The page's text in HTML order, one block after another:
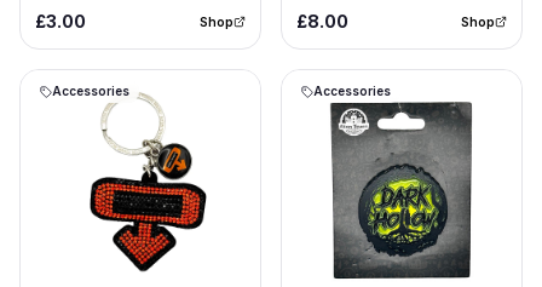
£3.00 Shop £8.00 Shop
Accessories Accessories